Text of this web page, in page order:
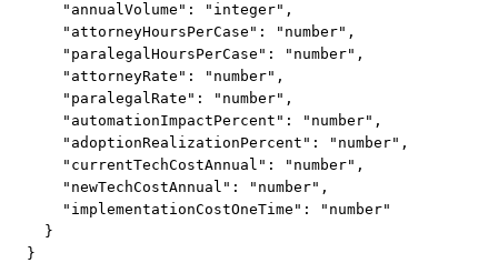
    "annualVolume": "integer",
    "attorneyHoursPerCase": "number",
    "paralegalHoursPerCase": "number",
    "attorneyRate": "number",
    "paralegalRate": "number",
    "automationImpactPercent": "number",
    "adoptionRealizationPercent": "number",
    "currentTechCostAnnual": "number",
    "newTechCostAnnual": "number",
    "implementationCostOneTime": "number"
  }
}